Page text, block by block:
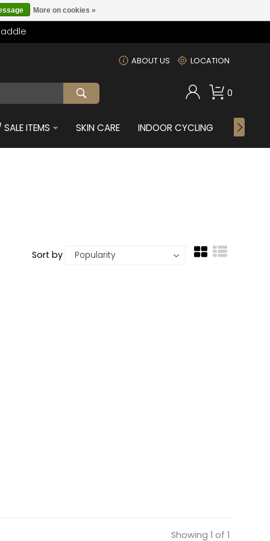
ABOUT US LOCATION
0
ITEMS SKIN CARE INDOOR CYCLING GIFTS
Sort by
Showing 1 of 1
More on cookies »